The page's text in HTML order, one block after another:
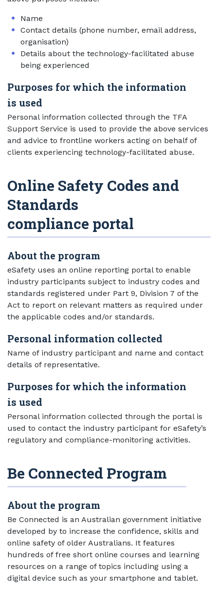
Name
Contact details (phone number, email address,
organisation)
Details about the technology-facilitated abuse
being experienced
Purposes for which the information
is used
Personal information collected through the TFA
Support Service is used to provide the above services
and advice to frontline workers acting on behalf of
clients experiencing technology-facilitated abuse.
Online Safety Codes and
Standards
compliance portal
About the program
eSafety uses an online reporting portal to enable
industry participants subject to industry codes and
standards registered under Part 9, Division 7 of the
Act to report on relevant matters as required under
the applicable codes and/or standards.
Personal information collected
Name of industry participant and name and contact
details of representative.
Purposes for which the information
is used
Personal information collected through the portal is
used to contact the industry participant for eSafety’s
regulatory and compliance-monitoring activities.
Be Connected Program
About the program
Be Connected is an Australian government initiative
developed by to increase the confidence, skills and
online safety of older Australians. It features
hundreds of free short online courses and learning
resources on a range of topics including using a
digital device such as your smartphone and tablet.